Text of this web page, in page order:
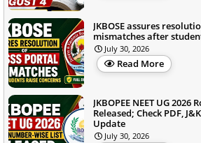
JKBOSE assures
mismatches after
July 30, 2026
Read More
JKBOPEE NEET UG
Released; Check PDF,
Update
July 30, 2026